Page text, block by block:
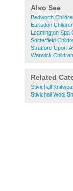
Also See
Bedworth
Earlsdon
Leamington Spa
Snitterfield
Stratford-Upon-
Warwick
Related
Stivichall
Stivichall Wool